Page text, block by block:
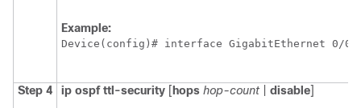
Example:
Device(config)# interface GigabitEthernet 0/0/
Step 4 ip ospf ttl-security [ hops hop-count disable]